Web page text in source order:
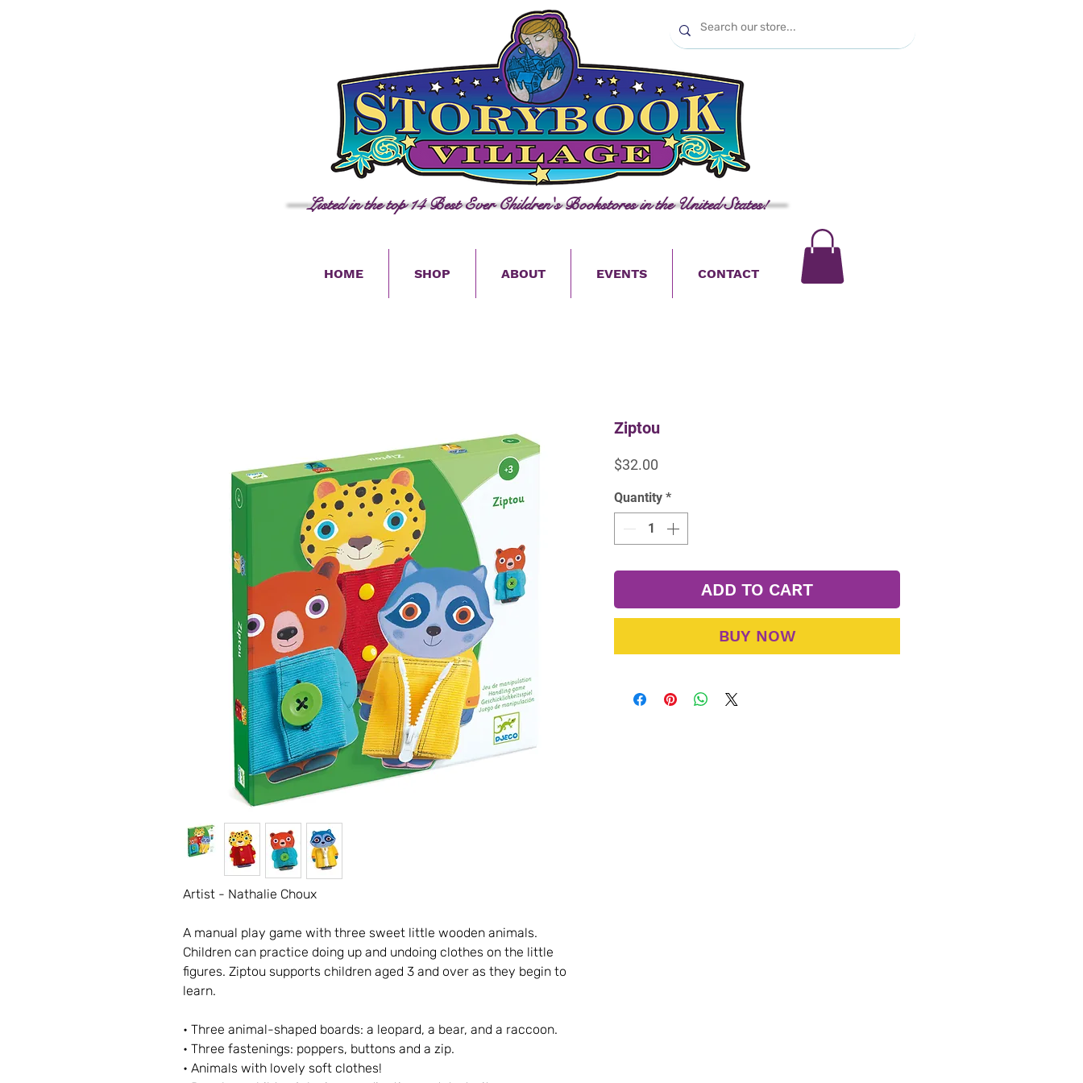
Listed in the top 14 Best Ever Children's Bookstores in the United States!
HOME SHOP ABOUT EVENTS CONTACT
Artist - Nathalie Choux
A manual play game with three sweet little wooden animals.
Children can practice doing up and undoing clothes on the little
figures. Ziptou supports children aged 3 and over as they begin to
learn.
• Three animal-shaped boards: a leopard, a bear, and a raccoon.
• Three fastenings: poppers, buttons and a zip.
• Animals with lovely soft clothes!
Ziptou
$32.00
Quantity *
ADD TO CART
BUY NOW